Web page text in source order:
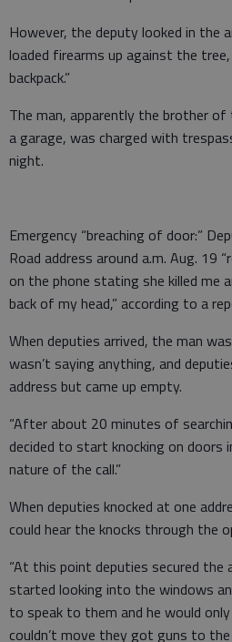
However, the deputy looked in the
loaded firearms up against the
backpack.”
The man, apparently the brother
a garage, was charged with
night.
Emergency “breaching of door:”
Road address around a.m. Aug. 19
on the phone stating she killed me
back of my head,” according to a
When deputies arrived, the man
wasn’t saying anything, and
address but came up empty.
“After about 20 minutes of
decided to start knocking on doors
nature of the call.”
When deputies knocked at one
could hear the knocks through the
“At this point deputies secured the
started looking into the windows
to speak to them and he would
couldn’t move they got guns to